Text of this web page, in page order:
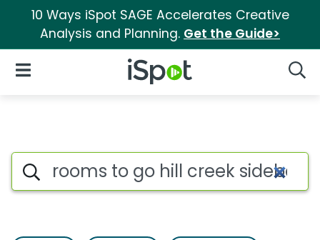
10 Ways iSpot SAGE Accelerates Creative
Analysis and Planning. Get the Guide>
iSpot Logo
Open Navigation
Search iSpot